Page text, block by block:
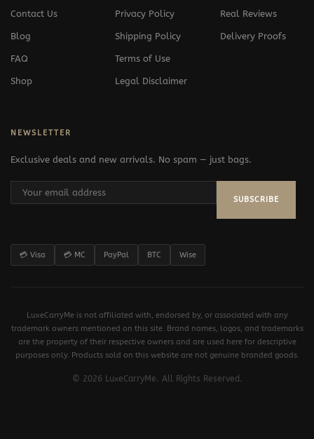
Contact Us
Blog
FAQ
Shop
Privacy Policy
Shipping Policy
Terms of Use
Legal Disclaimer
Real Reviews
Delivery Proofs
NEWSLETTER
Exclusive deals and new arrivals. No spam — just bags.
SUBSCRIBE
💳 Visa 💳 MC PayPal BTC Wise
LuxeCarryMe is not affiliated with, endorsed by, or associated with any
trademark owners mentioned on this site. Brand names, logos, and trademarks
are the property of their respective owners and are used here for descriptive
purposes only. Products sold on this website are not genuine branded goods.
© 2026 LuxeCarryMe. All Rights Reserved.